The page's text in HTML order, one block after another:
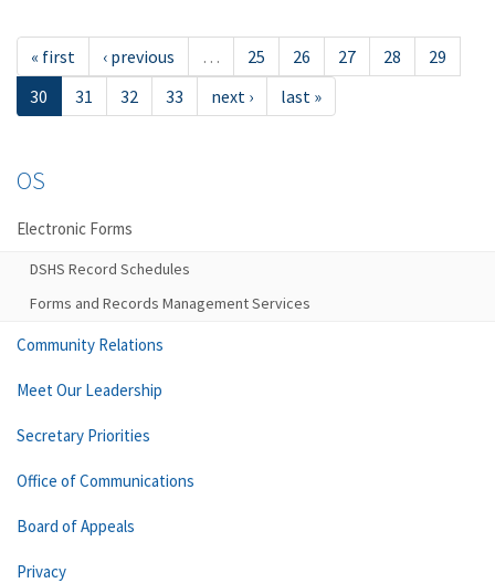
« first ‹ previous … 25 26 27 28
29
30
31 32 33 next › last »
OS
Electronic Forms
DSHS Record Schedules
Forms and Records Management Services
Community Relations
Meet Our Leadership
Secretary Priorities
Office of Communications
Board of Appeals
Privacy